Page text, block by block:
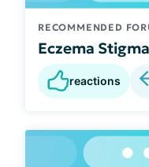
RECOMMENDED
Eczema
reactions